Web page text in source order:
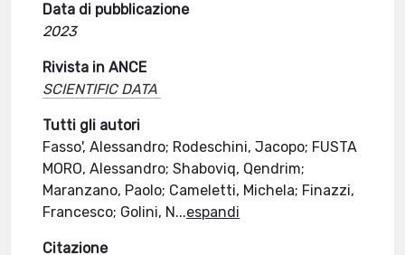
Data di pubblicazione
2023
Rivista in ANCE
SCIENTIFIC DATA
Tutti gli autori
Fasso', Alessandro; Rodeschini, Jacopo; FUSTA
MORO, Alessandro; Shaboviq, Qendrim;
Maranzano, Paolo; Cameletti, Michela; Finazzi,
Francesco; Golini, N...espandi
Citazione